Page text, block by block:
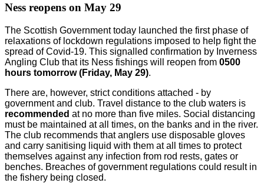
Ness reopens on May 29
The Scottish Government today launched the first phase of
relaxations of lockdown regulations imposed to help fight the
spread of Covid-19. This signalled confirmation by Inverness
Angling Club that its Ness fishings will reopen from 0500
hours tomorrow (Friday, May 29).
There are, however, strict conditions attached - by
government and club. Travel distance to the club waters is
recommended at no more than five miles. Social distancing
must be maintained at all times, on the banks and in the river.
The club recommends that anglers use disposable gloves
and carry sanitising liquid with them at all times to protect
themselves against any infection from rod rests, gates or
benches. Breaches of government regulations could result in
the fishery being closed.